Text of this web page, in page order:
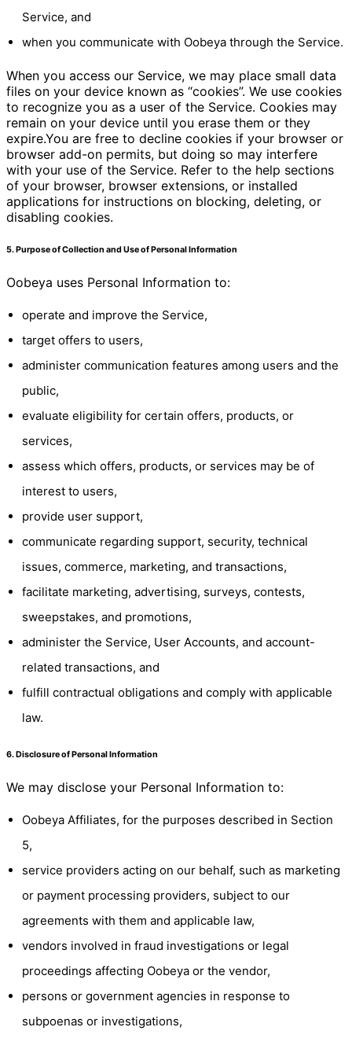
Service, and
when you communicate with Oobeya through the Service.
When you access our Service, we may place small data
files on your device known as “cookies”. We use cookies
to recognize you as a user of the Service. Cookies may
remain on your device until you erase them or they
expire.You are free to decline cookies if your browser or
browser add-on permits, but doing so may interfere
with your use of the Service. Refer to the help sections
of your browser, browser extensions, or installed
applications for instructions on blocking, deleting, or
disabling cookies.
5. Purpose of Collection and Use of Personal Information
Oobeya uses Personal Information to:
operate and improve the Service,
target offers to users,
administer communication features among users and the
public,
evaluate eligibility for certain offers, products, or
services,
assess which offers, products, or services may be of
interest to users,
provide user support,
communicate regarding support, security, technical
issues, commerce, marketing, and transactions,
facilitate marketing, advertising, surveys, contests,
sweepstakes, and promotions,
administer the Service, User Accounts, and account-
related transactions, and
fulfill contractual obligations and comply with applicable
law.
6. Disclosure of Personal Information
We may disclose your Personal Information to:
Oobeya Affiliates, for the purposes described in Section
5,
service providers acting on our behalf, such as marketing
or payment processing providers, subject to our
agreements with them and applicable law,
vendors involved in fraud investigations or legal
proceedings affecting Oobeya or the vendor,
persons or government agencies in response to
subpoenas or investigations,